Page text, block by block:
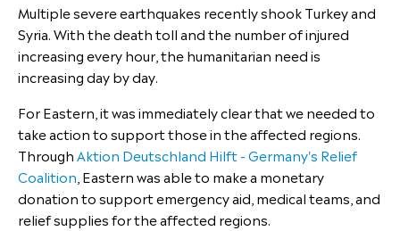
Multiple severe earthquakes recently shook Turkey and
Syria. With the death toll and the number of injured
increasing every hour, the humanitarian need is
increasing day by day.
For Eastern, it was immediately clear that we needed to
take action to support those in the affected regions.
ThroughAktion Deutschland Hilft - Germany's Relief
Coalition , Eastern was able to make a monetary
donation to support emergency aid, medical teams, and
relief supplies for the affected regions.